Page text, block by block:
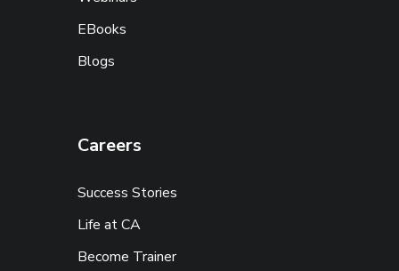
EBooks
Blogs
Careers
Success Stories
Life at CA
Become Trainer